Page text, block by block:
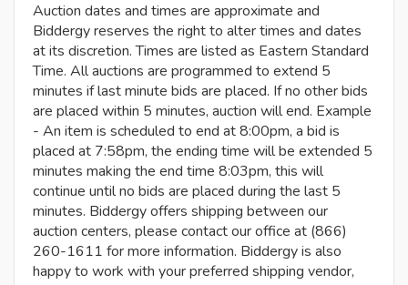
Auction dates and times are approximate and
Biddergy reserves the right to alter times and dates
at its discretion. Times are listed as Eastern Standard
Time. All auctions are programmed to extend 5
minutes if last minute bids are placed. If no other bids
are placed within 5 minutes, auction will end. Example
- An item is scheduled to end at 8:00pm, a bid is
placed at 7:58pm, the ending time will be extended 5
minutes making the end time 8:03pm, this will
continue until no bids are placed during the last 5
minutes. Biddergy offers shipping between our
auction centers, please contact our office at (866)
260-1611 for more information. Biddergy is also
happy to work with your preferred shipping vendor,